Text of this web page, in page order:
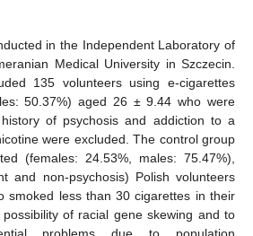
in the Independent Laboratory of
Medical University in Szczecin.
135 volunteers using e-cigarettes
50.37%) aged 26 ± 9.44 who were
of psychosis and addiction to a
were excluded. The control group
(females: 24.53%, males: 75.47%),
and non-psychosis) Polish volunteers
smoked less than 30 cigarettes in their
of racial gene skewing and to